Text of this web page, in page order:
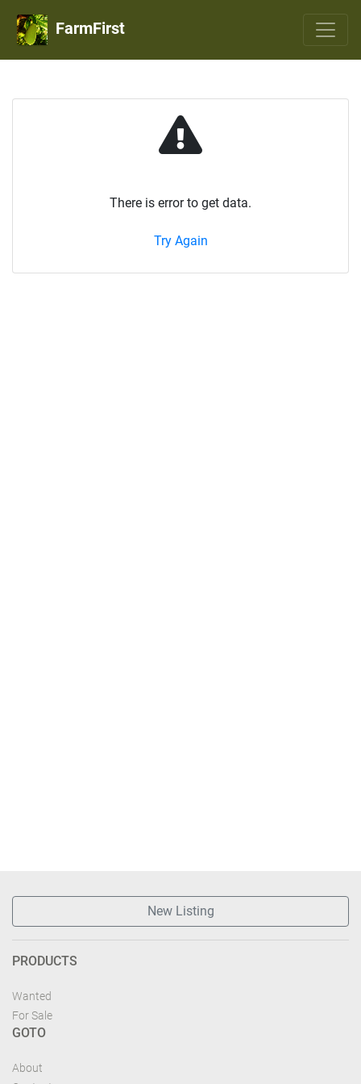
FarmFirst
There is error to get data.
Try Again
New Listing
PRODUCTS
Wanted
For Sale
GOTO
About